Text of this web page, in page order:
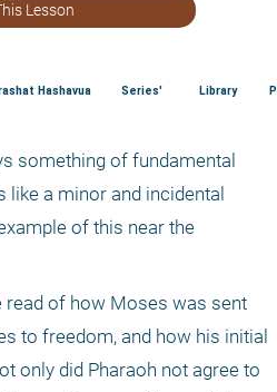
Lesson
Hashavua Series' Library
something of fundamental
a minor and incidental
of this near the
read of how Moses was sent
to freedom, and how his initial
only did Pharaoh not agree to